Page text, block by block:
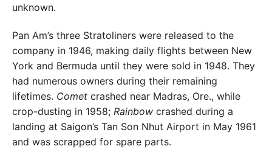
unknown.
Pan Am’s three Stratoliners were released to the
company in 1946, making daily flights between New
York and Bermuda until they were sold in 1948. They
had numerous owners during their remaining
lifetimes. Comet crashed near Madras, Ore., while
crop-dusting in 1958; Rainbow crashed during a
landing at Saigon’s Tan Son Nhut Airport in May 1961
and was scrapped for spare parts.